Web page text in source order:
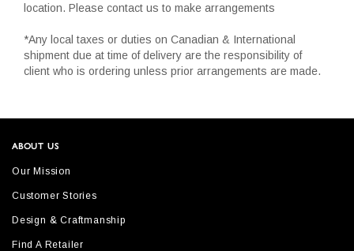
location. Please contact us to make arrangements
*Any local taxes or duties on Canadian & International
shipment due at time of delivery are the responsibility of
client who is ordering unless prior arrangements are made.
ABOUT US
Our Mission
Customer Stories
Design & Craftmanship
Find A Retailer